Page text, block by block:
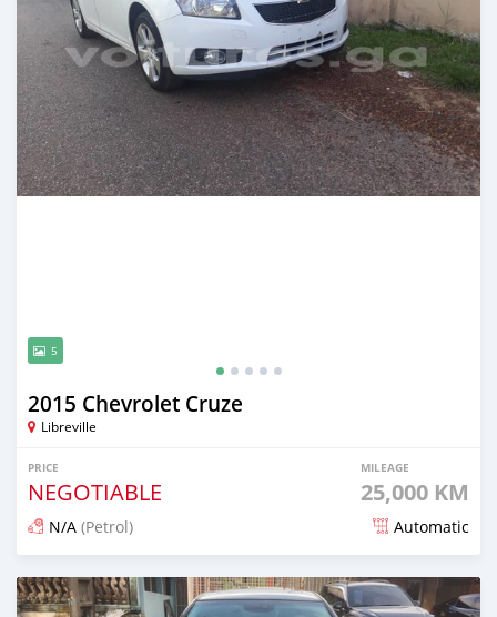
5
2015 Chevrolet Cruze
Libreville
PRICE
NEGOTIABLE
MILEAGE
25,000 KM
N/A (Petrol) Automatic
Posted over 5 years ago